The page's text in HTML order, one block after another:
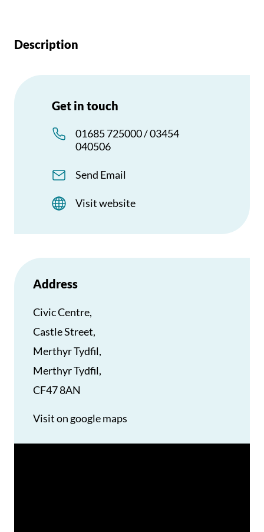
Description
Get in touch
01685 725000 / 03454
040506
Send Email
Visit website
Address
Civic Centre,
Castle Street,
Merthyr Tydfil,
Merthyr Tydfil,
CF47 8AN
Visit on google maps